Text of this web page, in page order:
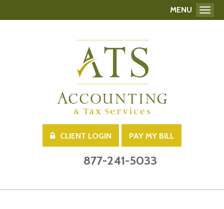
CLIENT LOGIN PAY MY BILL
877-241-5033
MENU